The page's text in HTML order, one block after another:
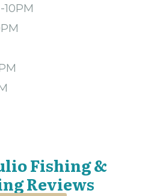
10PM
Fishing &
Reviews